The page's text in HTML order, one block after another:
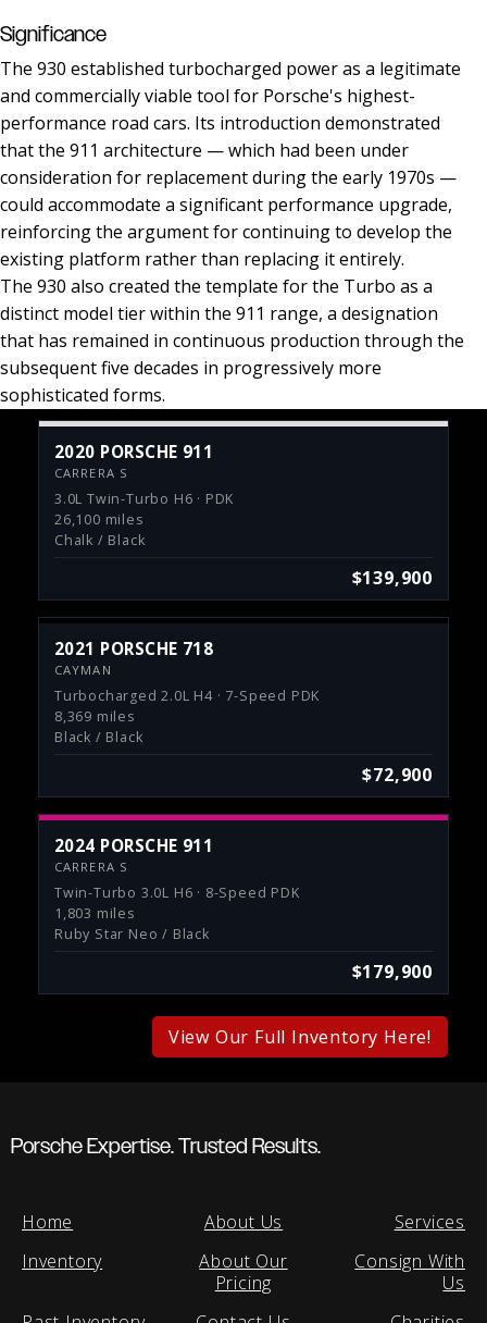
Significance
The 930 established turbocharged power as a legitimate
and commercially viable tool for Porsche's highest-
performance road cars. Its introduction demonstrated
that the 911 architecture — which had been under
consideration for replacement during the early 1970s —
could accommodate a significant performance upgrade,
reinforcing the argument for continuing to develop the
existing platform rather than replacing it entirely.
The 930 also created the template for the Turbo as a
distinct model tier within the 911 range, a designation
that has remained in continuous production through the
subsequent five decades in progressively more
sophisticated forms.
2020 PORSCHE 911
CARRERA S
3.0L Twin-Turbo H6 · PDK
26,100 miles
Chalk / Black
$139,900
2021 PORSCHE 718
CAYMAN
Turbocharged 2.0L H4 · 7-Speed PDK
8,369 miles
Black / Black
$72,900
2024 PORSCHE 911
CARRERA S
Twin-Turbo 3.0L H6 · 8-Speed PDK
1,803 miles
Ruby Star Neo / Black
$179,900
View Our Full Inventory Here!
Porsche Expertise. Trusted Results.
Home
Inventory
About Us
About Our
Pricing
Services
Consign With
Us